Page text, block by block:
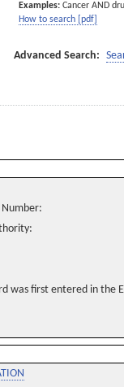
Examples: Cancer AND
How to search [pdf]
Advanced Search:
Number:
was first entered in the